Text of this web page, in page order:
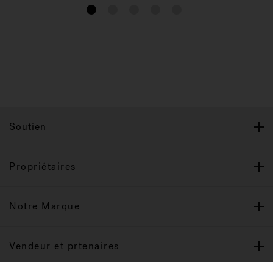
1
Soutien
Propriétaires
Notre Marque
Vendeur et prtenaires